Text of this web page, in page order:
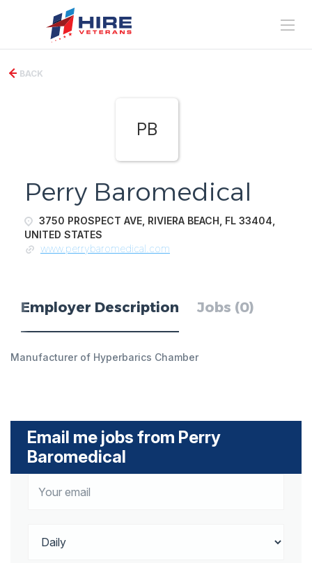
BACK
PB
Perry Baromedical
3750 PROSPECT AVE, RIVIERA BEACH, FL 33404,
UNITED STATES
www.perrybaromedical.com
Employer Description Jobs (0)
Manufacturer of Hyperbarics Chamber
Email me jobs from Perry
Baromedical